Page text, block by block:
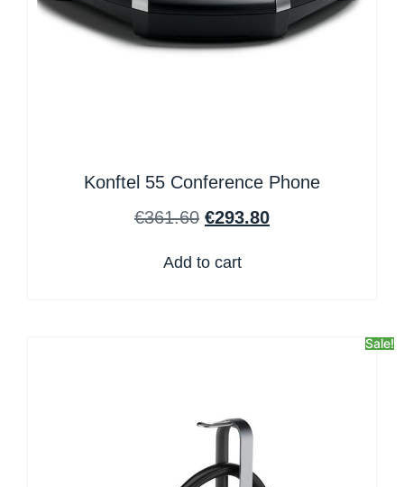
Konftel 55 Conference Phone
€361.60 €293.80
Add to cart
Sale!